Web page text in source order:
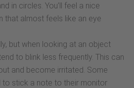
in circles. You’ll feel a nice
that almost feels like an eye
but when looking at an object
to blink less frequently. This can
and become irritated. Some
to stick a note to their monitor